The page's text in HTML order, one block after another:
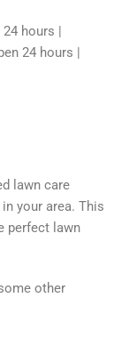
24 hours |
24 hours |
lawn care
your area. This
perfect lawn
other